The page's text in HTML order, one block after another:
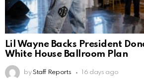
Lil Wayne Backs President
White House Ballroom Plan
by Staff Reports 16 days ago